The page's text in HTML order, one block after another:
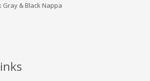
Gray & Black Nappa